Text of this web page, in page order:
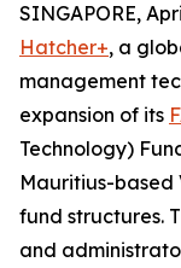
SINGAPORE,
Hatcher+, a
management
expansion of its
Technology)
Mauritius-based
fund structures.
and